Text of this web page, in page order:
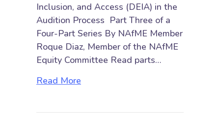
Inclusion, and Access (DEIA) in the
Audition Process Part Three of a
Four-Part Series By NAfME Member
Roque Diaz, Member of the NAfME
Equity Committee Read parts…
Read More